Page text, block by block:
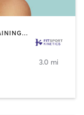
BOXING / KICKBOXING | CIRCUIT TRAINING | GYM CLASSES | INTERVAL TRAINING | MARTIAL ARTS | OTHER | PERSONAL TRAINING | SPORTS | STRENGTH TRAINING | TAI CHI | WEIGHT TRAINING
3.0 mi